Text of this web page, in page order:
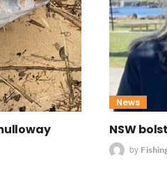
News
NSW
by